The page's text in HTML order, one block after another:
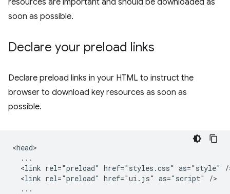
soon as possible.
Declare your preload links
Declare preload links in your HTML to instruct the
browser to download key resources as soon as
possible.
<head>
  ...
<link rel="preload" href="styles.css" as="style"
  <link rel="preload" href="ui.js" as="script" />
  ...